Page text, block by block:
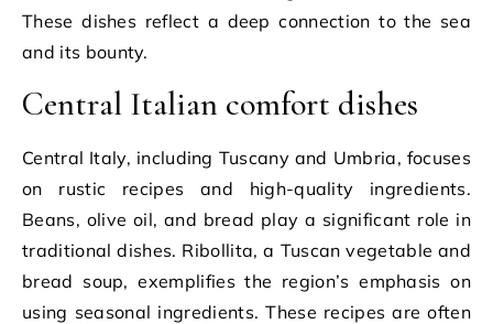
These dishes reflect a deep connection to the sea
and its bounty.
Central Italian comfort dishes
Central Italy, including Tuscany and Umbria, focuses
on rustic recipes and high-quality ingredients.
Beans, olive oil, and bread play a significant role in
traditional dishes. Ribollita, a Tuscan vegetable and
bread soup, exemplifies the region’s emphasis on
using seasonal ingredients. These recipes are often